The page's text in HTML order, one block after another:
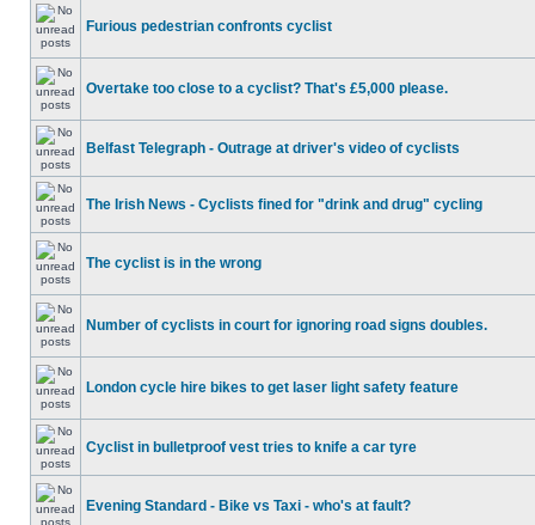
Furious pedestrian confronts cyclist
Overtake too close to a cyclist? That's £5,000 please.
Belfast Telegraph - Outrage at driver's video of cyclists
The Irish News - Cyclists fined for "drink and drug" cycling
The cyclist is in the wrong
Number of cyclists in court for ignoring road signs doubles.
London cycle hire bikes to get laser light safety feature
Cyclist in bulletproof vest tries to knife a car tyre
Evening Standard - Bike vs Taxi - who's at fault?